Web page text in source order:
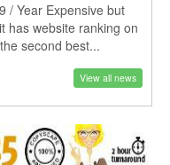
/ Year Expensive but
has website ranking on
second best...
View all news